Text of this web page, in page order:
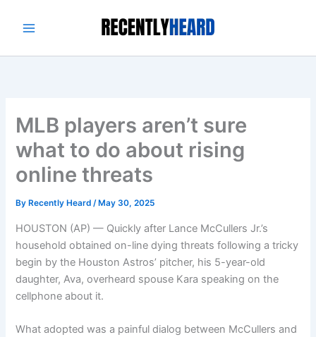
MLB players aren’t sure
what to do about rising
online threats
By Recently Heard/ May 30, 2025
HOUSTON (AP) — Quickly after Lance McCullers Jr.’s
household obtained on-line dying threats following a tricky
begin by the Houston Astros’ pitcher, his 5-year-old
daughter, Ava, overheard spouse Kara speaking on the
cellphone about it.
What adopted was a painful dialog between McCullers and